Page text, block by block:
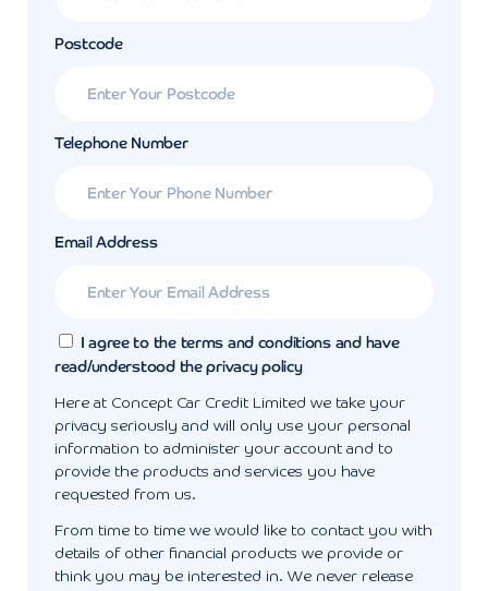
Postcode
Telephone Number
Email Address
I agree to the terms and conditions and have
read/understood the privacy policy
Here at Concept Car Credit Limited we take your
privacy seriously and will only use your personal
information to administer your account and to
provide the products and services you have
requested from us.
From time to time we would like to contact you with
details of other financial products we provide or
think you may be interested in. We never release